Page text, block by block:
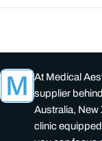
At Medical
supplier
Australia,
clinic